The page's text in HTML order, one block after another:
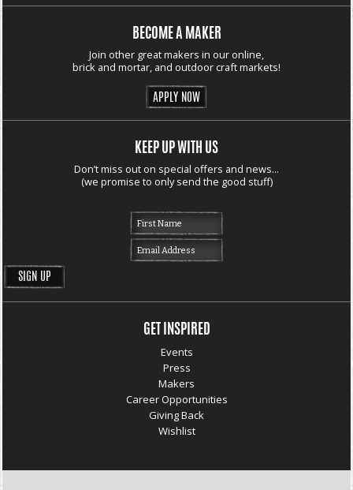
BECOME A MAKER
Join other great makers in our online,
brick and mortar, and outdoor craft markets!
APPLY NOW
KEEP UP WITH US
Don’t miss out on special offers and news...
(we promise to only send the good stuff)
GET INSPIRED
Events
Press
Makers
Career Opportunities
Giving Back
Wishlist